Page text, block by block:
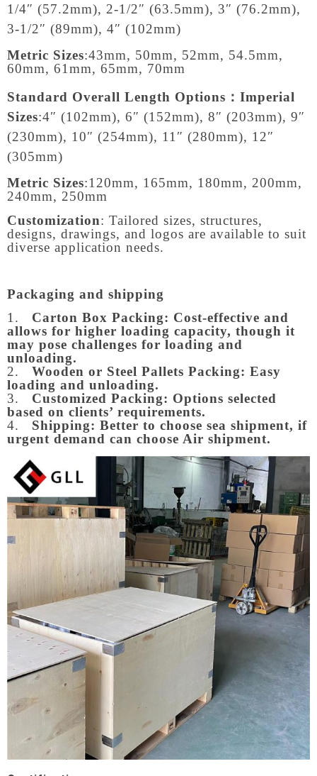
1/4″ (57.2mm), 2-1/2″ (63.5mm), 3″ (76.2mm),
3-1/2″ (89mm), 4″ (102mm)
Metric Sizes:43mm, 50mm, 52mm, 54.5mm,
60mm, 61mm, 65mm, 70mm
Standard Overall Length Options： Imperial
Sizes:4″ (102mm), 6″ (152mm), 8″ (203mm), 9″
(230mm), 10″ (254mm), 11″ (280mm), 12″
(305mm)
Metric Sizes:120mm, 165mm, 180mm, 200mm,
240mm, 250mm
Customization: Tailored sizes, structures,
designs, drawings, and logos are available to suit
diverse application needs.
Packaging and shipping
1.
Carton Box Packing: Cost-effective and
allows for higher loading capacity, though it
may pose challenges for loading and
unloading.
2.
Wooden or Steel Pallets Packing: Easy
loading and unloading.
3.
Customized Packing: Options selected
based on clients’ requirements.
4.
Shipping: Better to choose sea shipment, if
urgent demand can choose Air shipment.